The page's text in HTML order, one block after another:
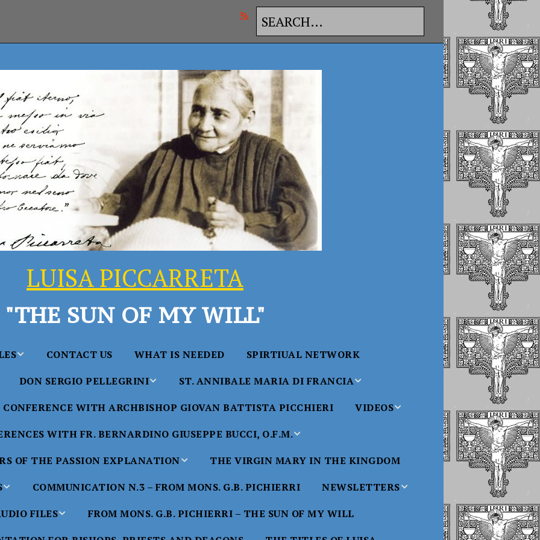
LUISA PICCARRETA
"THE SUN OF MY WILL"
of Maria
life”
– A
Bryan
CONTACT US WHAT IS NEEDED
SPIRTIUAL NETWORK
DON SERGIO PELLEGRINI
Saints in the Divine Will – by
ST. ANNIBALE MARIA DI FRANCIA
Saint Annibale Maria di Francia
blesses the statue of Saint
Maria Di Francia and Luisa
CONFERENCE WITH ARCHBISHOP GIOVAN BATTISTA PICCHIERI VIDEOS
Massachusetts
WITH FR. BERNARDINO GIUSEPPE BUCCI, O.F.M.
OF THE PASSION EXPLANATION
THE VIRGIN MARY IN THE KINGDOM
#1 Adam, Now Luisa
COMMUNICATION N.3 – FROM MONS. G.B. PICHIERRI NEWSLETTERS
Benedictine
FILES
FROM MONS. G.B. PICHIERRI – THE SUN OF MY WILL